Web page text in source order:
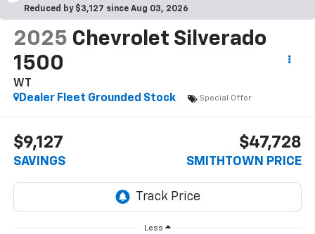
Reduced by $3,127 since Aug 03, 2026
2025 Chevrolet Silverado
1500
WT
Dealer Fleet Grounded Stock
Special Offer
$9,127
SAVINGS
$47,728
SMITHTOWN PRICE
Less